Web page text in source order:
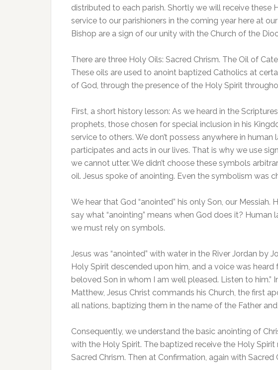
distributed to each parish. Shortly we will receive these
service to our parishioners in the coming year here at
Bishop are a sign of our unity with the Church of the
There are three Holy Oils: Sacred Chrism. The Oil of
These oils are used to anoint baptized Catholics at
of God, through the presence of the Holy Spirit
First, a short history lesson: As we heard in the
prophets, those chosen for special inclusion in his
service to others. We don’t possess anywhere in
participates and acts in our lives. That is why we use
we cannot utter. We didn’t choose these symbols
oil. Jesus spoke of anointing. Even the symbolism was
We hear that God “anointed” his only Son, our
say what “anointing” means when God does it? Human
we must rely on symbols.
Jesus was “anointed” with water in the River Jordan by
Holy Spirit descended upon him, and a voice was heard
beloved Son in whom I am well pleased. Listen to
Matthew, Jesus Christ commands his Church, the first
all nations, baptizing them in the name of the Father
Consequently, we understand the basic anointing of
with the Holy Spirit. The baptized receive the Holy
Sacred Chrism. Then at Confirmation, again with Sacred